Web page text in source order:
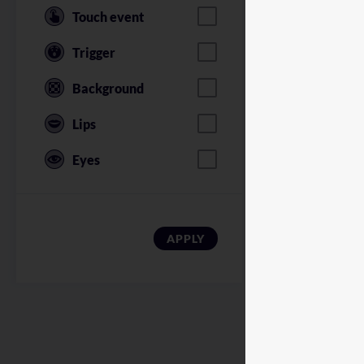
Touch event
Trigger
Background
Lips
Eyes
APPLY